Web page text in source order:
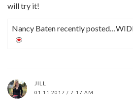
will try it!
Nancy Baten recently
JILL
01.11.2017 / 7:17 AM